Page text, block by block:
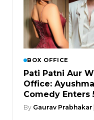
BOX OFFICE
Pati Patni Aur
Office:
Comedy Enters
By Gaurav Prabhakar